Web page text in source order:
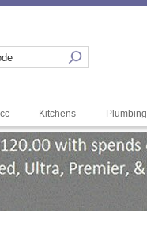
Kitchens Plumbing